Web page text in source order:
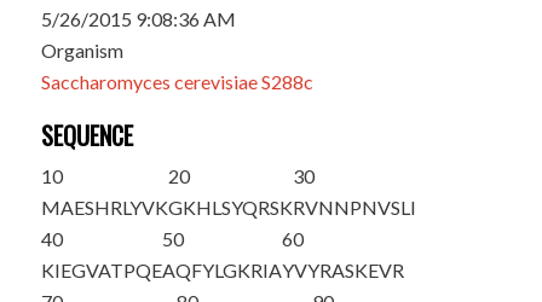
5/26/2015 9:08:36 AM
Organism
Saccharomyces cerevisiae S288c
SEQUENCE
10
MAESHRLYVK
20
GKHLSYQRSK
30
RVNNPNVSLI
40
KIEGVATPQE
50
AQFYLGKRIA
60
YVYRASKEVR